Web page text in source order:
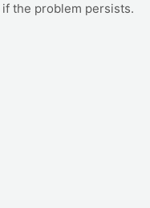
if the problem persists.